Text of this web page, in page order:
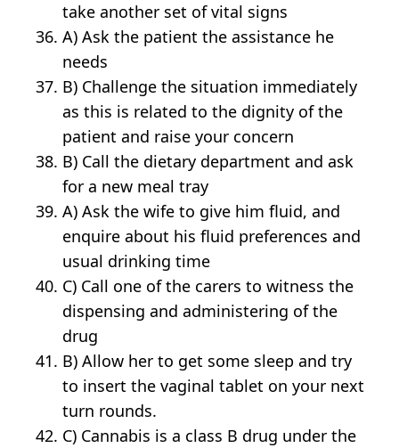
take another set of vital signs
A) Ask the patient the assistance he
needs
B) Challenge the situation immediately
as this is related to the dignity of the
patient and raise your concern
B) Call the dietary department and ask
for a new meal tray
A) Ask the wife to give him fluid, and
enquire about his fluid preferences and
usual drinking time
C) Call one of the carers to witness the
dispensing and administering of the
drug
B) Allow her to get some sleep and try
to insert the vaginal tablet on your next
turn rounds.
C) Cannabis is a class B drug under the